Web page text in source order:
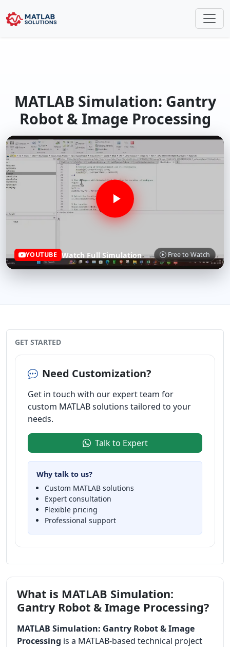
MATLAB Simulation: Gantry
Robot & Image Processing
YOUTUBE Watch Full Simulation Free to Watch
GET STARTED
Need Customization?
Get in touch with our expert team for
custom MATLAB solutions tailored to your
needs.
Talk to Expert
Why talk to us?
Custom MATLAB solutions
Expert consultation
Flexible pricing
Professional support
What is MATLAB Simulation:
Gantry Robot & Image Processing?
MATLAB Simulation: Gantry Robot & Image
Processing is a MATLAB-based technical project